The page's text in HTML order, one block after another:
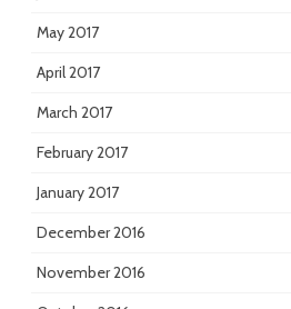
May 2017
April 2017
March 2017
February 2017
January 2017
December 2016
November 2016